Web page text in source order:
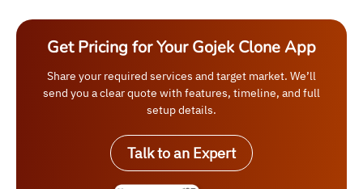
Get Pricing for Your Gojek Clone App
Share your required services and target market. We’ll
send you a clear quote with features, timeline, and full
setup details.
Talk to an Expert